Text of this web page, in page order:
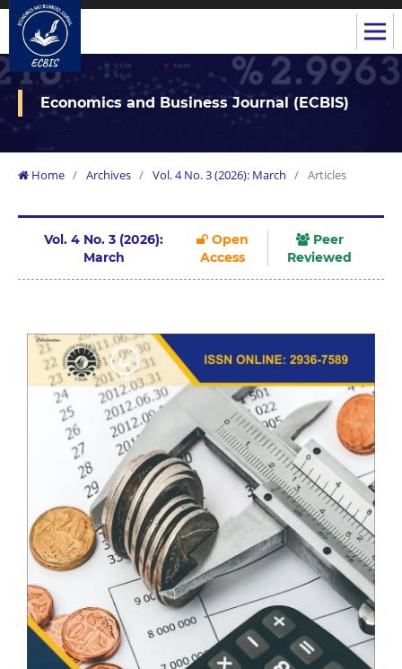
Economics and Business Journal (ECBIS)
Home / Archives / Vol. 4 No. 3 (2026): March / Articles
Vol. 4 No. 3 (2026):
March
Open
Access
Peer
Reviewed